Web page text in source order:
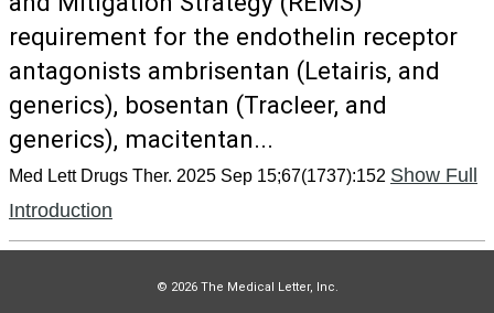
requirement for the endothelin receptor
antagonists ambrisentan (Letairis, and
generics), bosentan (Tracleer, and
generics), macitentan...
Med Lett Drugs Ther. 2025 Sep 15;67(1737):152 Show Full
Introduction
© 2026 The Medical Letter, Inc.